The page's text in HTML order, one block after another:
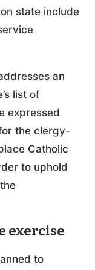
state include
an
list of
expressed
the clergy-
Catholic
to uphold
exercise
to